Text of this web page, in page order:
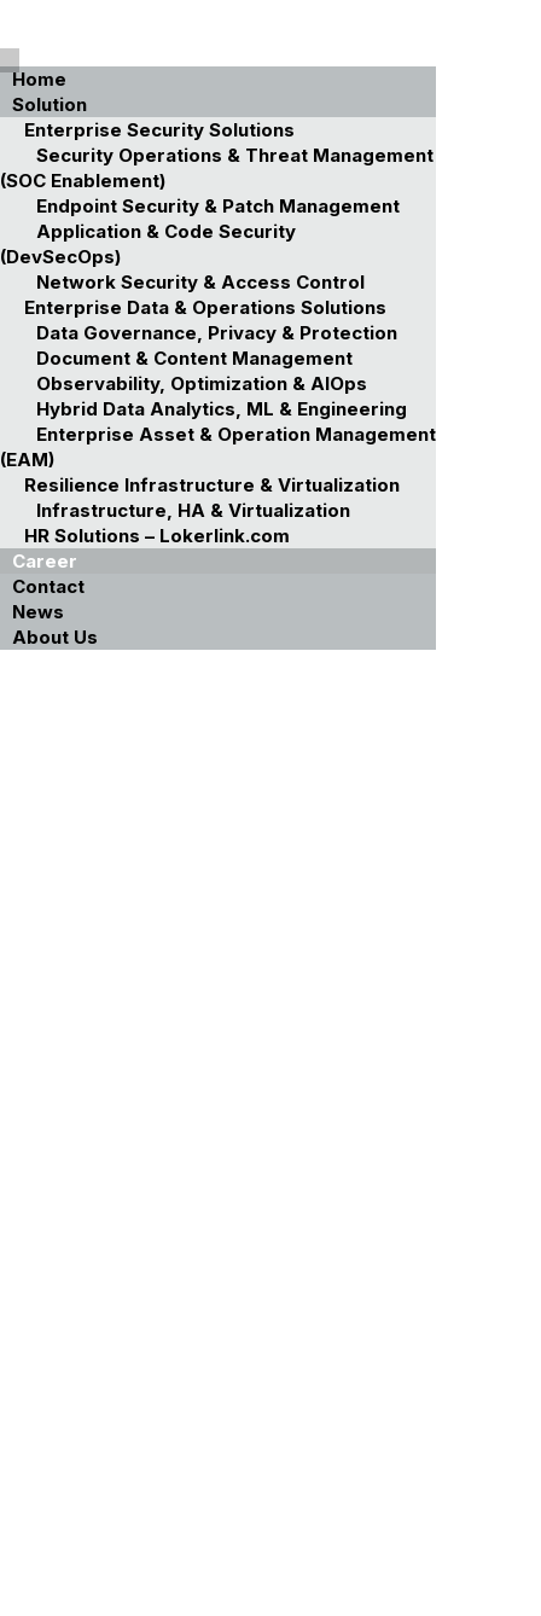
Home
Solution
Enterprise Security Solutions
Security Operations & Threat Management
(SOC Enablement)
Endpoint Security & Patch Management
Application & Code Security
(DevSecOps)
Network Security & Access Control
Enterprise Data & Operations Solutions
Data Governance, Privacy & Protection
Document & Content Management
Observability, Optimization & AIOps
Hybrid Data Analytics, ML & Engineering
Enterprise Asset & Operation Management
(EAM)
Resilience Infrastructure & Virtualization
Infrastructure, HA & Virtualization
HR Solutions – Lokerlink.com
Career
Contact
News
About Us